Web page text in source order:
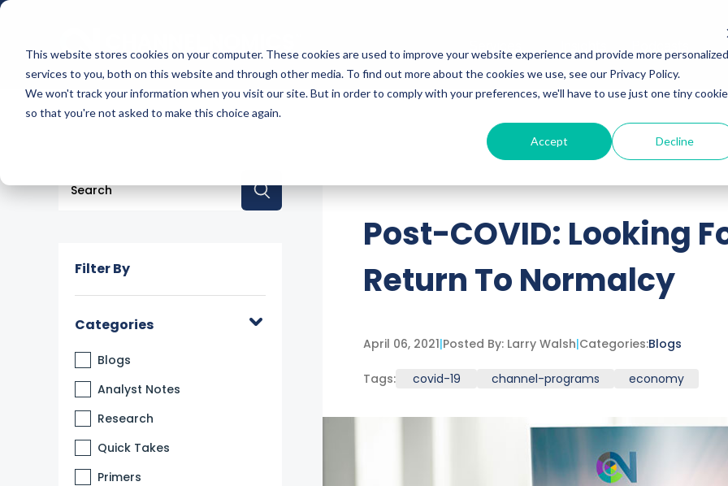
This website stores cookies on your computer. These cookies are used to improve your website experience and provide more personalized
services to you, both on this website and through other media. To find out more about the cookies we use, see our Privacy Policy.
We won't track your information when you visit our site. But in order to comply with your preferences, we'll have to use just one tiny cookie
so that you're not asked to make this choice again.
Accept Decline
There are no suggestions because the search field is empty.
Filter By
Categories
Blogs
Analyst Notes
Research
Quick Takes
Primers
Post-COVID: Looking
Return To Normalcy
April 06, 2021|Posted By: Larry Walsh|Categories:Blogs
Tags: covid-19 channel-programs economy